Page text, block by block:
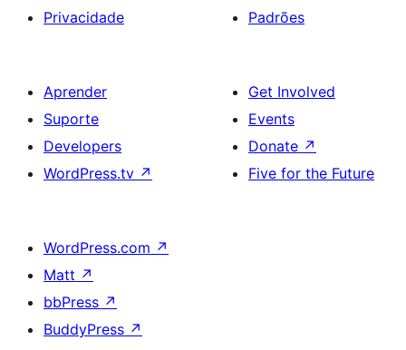
Privacidade
Padrões
Aprender
Suporte
Developers
WordPress.tv ↗
Get Involved
Events
Donate ↗
Five for the Future
WordPress.com ↗
Matt ↗
bbPress ↗
BuddyPress ↗